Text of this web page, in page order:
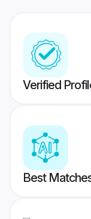
Verified
Best